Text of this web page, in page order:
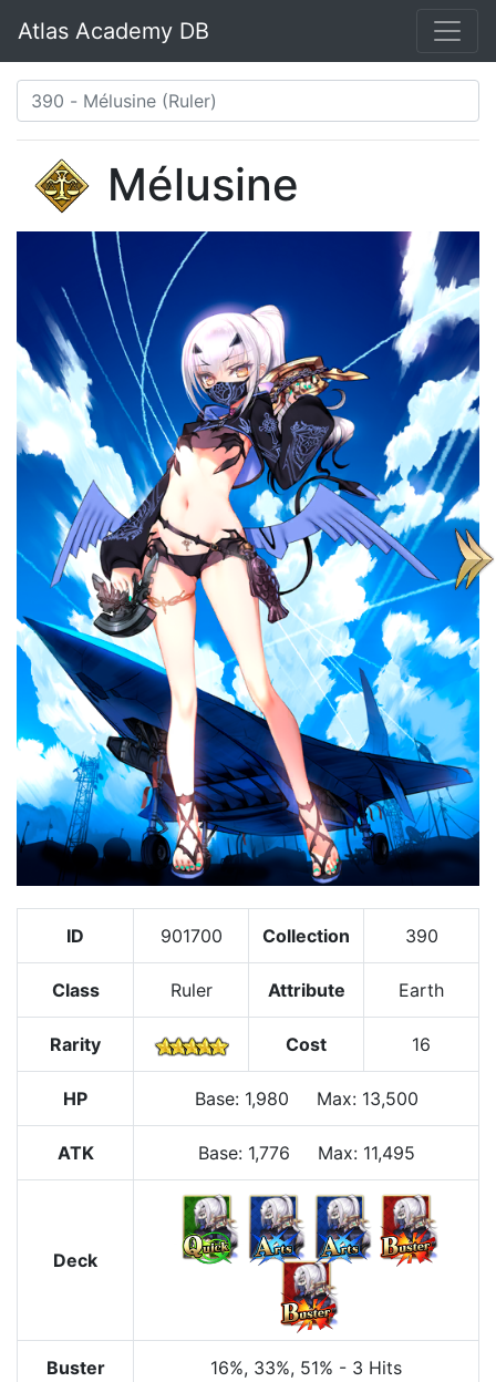
Atlas Academy DB
Mélusine
ID 901700 Collection 390
Class Ruler Attribute Earth
Rarity Cost 16
HP Base: 1,980 Max: 13,500
ATK Base: 1,776 Max: 11,495
Deck
Buster 16%, 33%, 51% - 3 Hits